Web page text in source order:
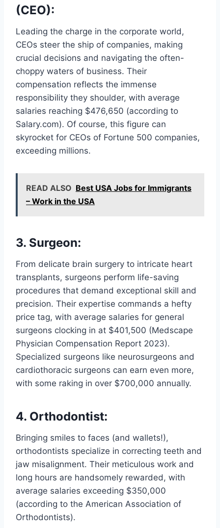
(CEO):
Leading the charge in the corporate world,
CEOs steer the ship of companies, making
crucial decisions and navigating the often-
choppy waters of business. Their
compensation reflects the immense
responsibility they shoulder, with average
salaries reaching $476,650 (according to
Salary.com). Of course, this figure can
skyrocket for CEOs of Fortune 500 companies,
exceeding millions.
READ ALSO Best USA Jobs for Immigrants
– Work in the USA
3. Surgeon:
From delicate brain surgery to intricate heart
transplants, surgeons perform life-saving
procedures that demand exceptional skill and
precision. Their expertise commands a hefty
price tag, with average salaries for general
surgeons clocking in at $401,500 (Medscape
Physician Compensation Report 2023).
Specialized surgeons like neurosurgeons and
cardiothoracic surgeons can earn even more,
with some raking in over $700,000 annually.
4. Orthodontist:
Bringing smiles to faces (and wallets!),
orthodontists specialize in correcting teeth and
jaw misalignment. Their meticulous work and
long hours are handsomely rewarded, with
average salaries exceeding $350,000
(according to the American Association of
Orthodontists).